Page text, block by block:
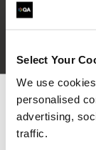
Select Your
We use
personalised
advertising,
traffic.
We can
For the